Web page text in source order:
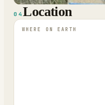
04 Location
WHERE ON EARTH